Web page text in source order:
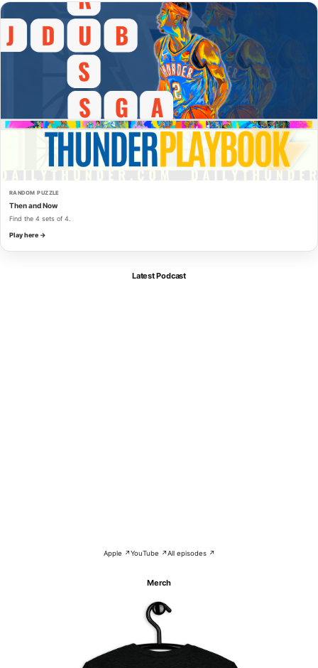
RANDOM PUZZLE
Then and Now
Find the 4 sets of 4.
Play here →
Latest Podcast
Apple ↗YouTube ↗All episodes ↗
Merch